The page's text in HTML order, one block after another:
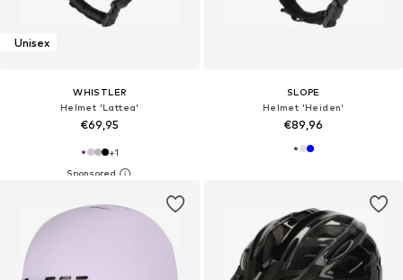
Unisex
WHISTLER
Helmet 'Lattea'
€69,95
+1
SLOPE
Helmet 'Heiden'
€89,96